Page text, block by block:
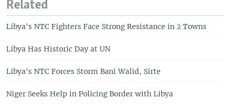
Related
Libya's NTC Fighters Face Strong Resistance in 2 Towns
Libya Has Historic Day at UN
Libya's NTC Forces Storm Bani Walid, Sirte
Niger Seeks Help in Policing Border with Libya